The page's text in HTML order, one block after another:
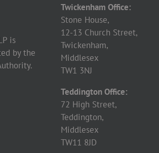
is
by the
Twickenham Office:
Stone House,
12-13 Church Street,
Twickenham,
Middlesex
TW1 3NJ
Teddington Office:
72 High Street,
Teddington,
Middlesex
TW11 8JD